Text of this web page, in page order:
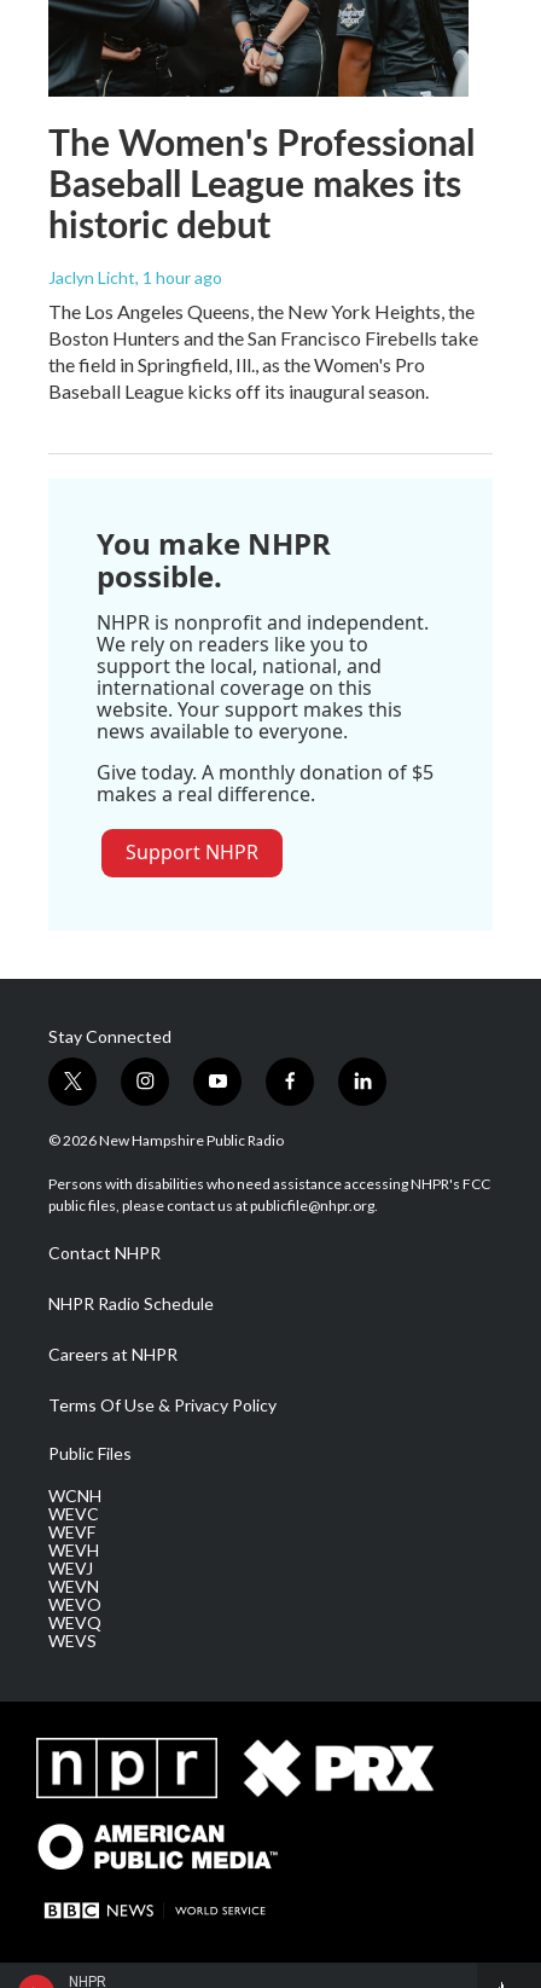
NHPR
The Women's Professional
Baseball League makes its
historic debut
Jaclyn Licht, 1 hour ago
The Los Angeles Queens, the New York Heights, the
Boston Hunters and the San Francisco Firebells take
the field in Springfield, Ill., as the Women's Pro
Baseball League kicks off its inaugural season.
You make NHPR
possible.
NHPR is nonprofit and independent.
We rely on readers like you to
support the local, national, and
international coverage on this
website. Your support makes this
news available to everyone.
Give today. A monthly donation of $5
makes a real difference.
Support NHPR
Stay Connected
t
w
i
t
e
i
n
s
a
g
a
m
y
o
u
u
b
f
a
b
o
l
i
e
d
© 2026 New Hampshire Public Radio
Persons with disabilities who need assistance accessing NHPR's FCC
public files, please contact us at publicfile@nhpr.org.
Contact NHPR
NHPR Radio Schedule
Careers at NHPR
Terms Of Use & Privacy Policy
Public Files
WCNH
WEVC
WEVF
WEVH
WEVJ
WEVN
WEVO
WEVQ
WEVS